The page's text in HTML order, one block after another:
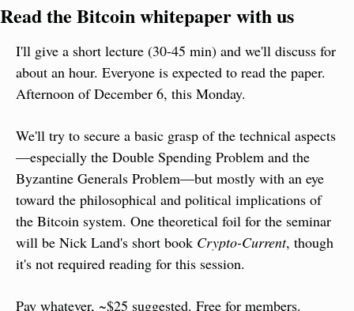
Read the Bitcoin whitepaper with us
I'll give a short lecture (30-45 min) and we'll discuss for
about an hour. Everyone is expected to read the paper.
Afternoon of December 6, this Monday.
We'll try to secure a basic grasp of the technical aspects
—especially the Double Spending Problem and the
Byzantine Generals Problem—but mostly with an eye
toward the philosophical and political implications of
the Bitcoin system. One theoretical foil for the seminar
will be Nick Land's short book Crypto-Current, though
it's not required reading for this session.